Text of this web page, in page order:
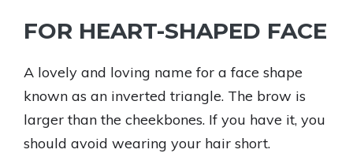
FOR HEART-SHAPED FACE
A lovely and loving name for a face shape
known as an inverted triangle. The brow is
larger than the cheekbones. If you have it, you
should avoid wearing your hair short.